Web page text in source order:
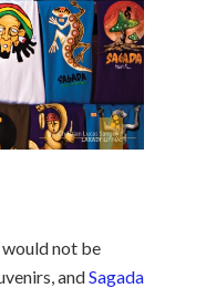
not be
andSagada